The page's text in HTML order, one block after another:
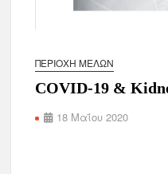
ΠΕΡΙΟΧΉ ΜΕΛΏΝ
COVID-19 &
18 Μαΐου 2020